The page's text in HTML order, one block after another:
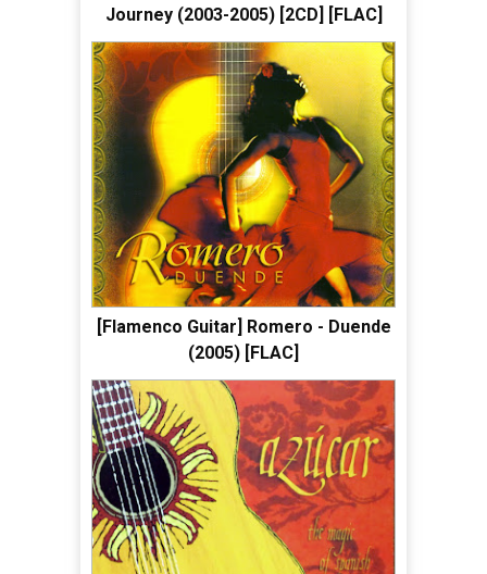
Journey (2003-2005) [2CD] [FLAC]
[Flamenco Guitar] Romero - Duende
(2005) [FLAC]